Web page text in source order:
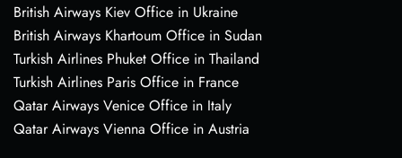
British Airways Kiev Office in Ukraine
British Airways Khartoum Office in Sudan
Turkish Airlines Phuket Office in Thailand
Turkish Airlines Paris Office in France
Qatar Airways Venice Office in Italy
Qatar Airways Vienna Office in Austria